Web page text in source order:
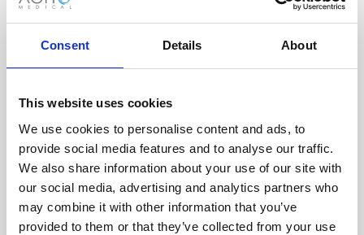
Consent Details About
This website uses cookies
We use cookies to personalise content and ads, to
provide social media features and to analyse our traffic.
We also share information about your use of our site with
our social media, advertising and analytics partners who
may combine it with other information that you’ve
provided to them or that they’ve collected from your use
technicians.
RECOVERING
WITH CARE
Usable parts are meticulously
recovered in a safe ESD
envirnoment, ensuring no
damage or contamination.